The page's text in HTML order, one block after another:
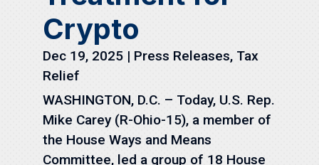
Crypto
Dec 19, 2025 | Press Releases, Tax
Relief
WASHINGTON, D.C. – Today, U.S. Rep.
Mike Carey (R-Ohio-15), a member of
the House Ways and Means
Committee, led a group of 18 House